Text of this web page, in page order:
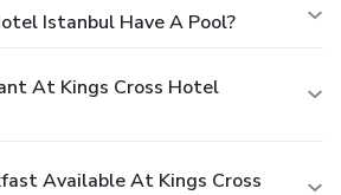
Istanbul Have A Pool?
At Kings Cross Hotel
Available At Kings Cross